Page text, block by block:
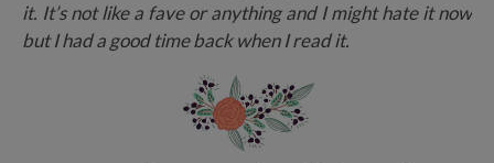
it. It’s not like a fave or anything and I might hate it now
but I had a good time back when I read it.